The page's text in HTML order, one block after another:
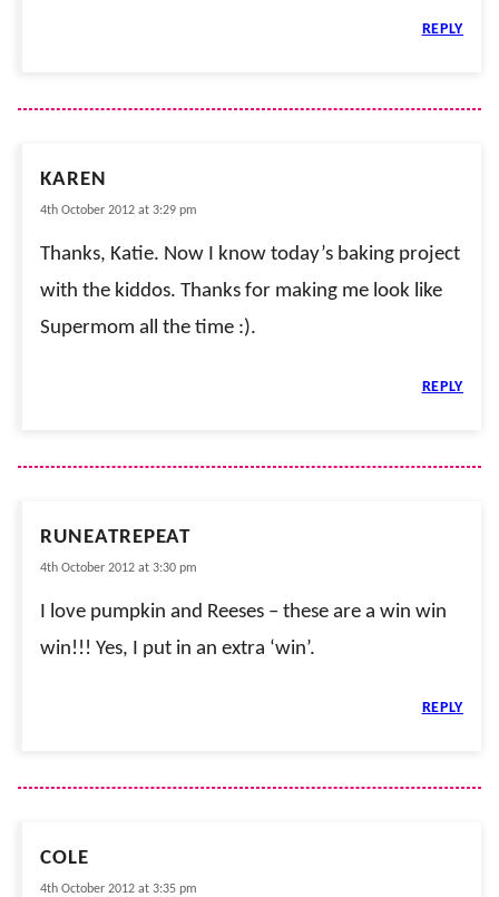
REPLY
KAREN
4th October 2012 at 3:29 pm
Thanks, Katie. Now I know today’s baking project
with the kiddos. Thanks for making me look like
Supermom all the time :).
REPLY
RUNEATREPEAT
4th October 2012 at 3:30 pm
I love pumpkin and Reeses – these are a win win
win!!! Yes, I put in an extra ‘win’.
REPLY
COLE
4th October 2012 at 3:35 pm